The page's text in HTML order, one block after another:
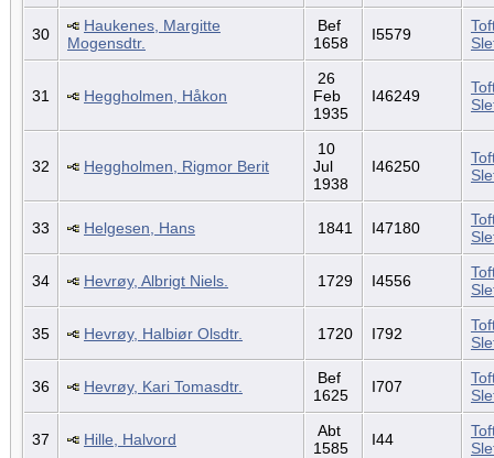
30
Haukenes, Margitte
Mogensdtr.
Bef
1658
I5579
31 Heggholmen, Håkon
26
Feb
1935
I46249
32 Heggholmen, Rigmor Berit
10
Jul
1938
I46250
33 Helgesen, Hans 1841 I47180
34 Hevrøy, Albrigt Niels. 1729 I4556
35 Hevrøy, Halbiør Olsdtr. 1720 I792
36 Hevrøy, Kari Tomasdtr.
Bef
1625
I707
37 Hille, Halvord
Abt
1585
I44